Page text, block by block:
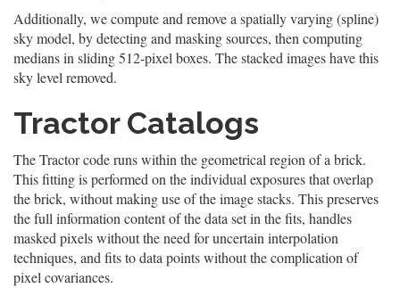
Additionally, we compute and remove a spatially varying (spline)
sky model, by detecting and masking sources, then computing
medians in sliding 512-pixel boxes. The stacked images have this
sky level removed.
Tractor Catalogs
The Tractor code runs within the geometrical region of a brick.
This fitting is performed on the individual exposures that overlap
the brick, without making use of the image stacks. This preserves
the full information content of the data set in the fits, handles
masked pixels without the need for uncertain interpolation
techniques, and fits to data points without the complication of
pixel covariances.